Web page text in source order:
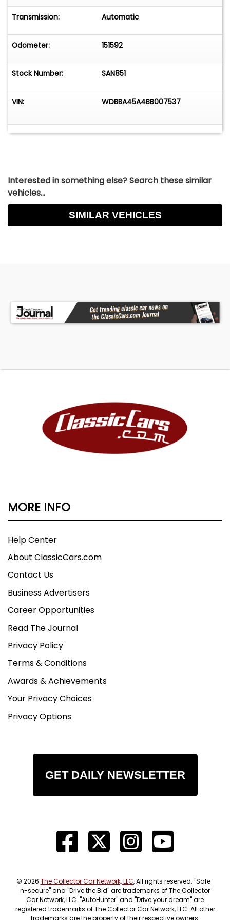
features that enhance the driving experience.
Whether you're a collector of vintage
things in life, this roadster offers a unique
history.
Transmission: Automatic
Odometer: 151592
Stock Number: SAN851
VIN: WDBBA45A4BB007537
Interested in something else? Search these similar
vehicles...
SIMILAR VEHICLES
MORE INFO
Help Center
About ClassicCars.com
Contact Us
Business Advertisers
Career Opportunities
Read The Journal
Privacy Policy
Terms & Conditions
Awards & Achievements
Your Privacy Choices
Privacy Options
GET DAILY NEWSLETTER
© 2026 The Collector Car Network, LLC, All rights reserved. "Safe-
n-secure" and "Drive the Bid" are trademarks of The Collector
Car Network, LLC. "AutoHunter" and "Drive your dream" are
registered trademarks of The Collector Car Network, LLC. All other